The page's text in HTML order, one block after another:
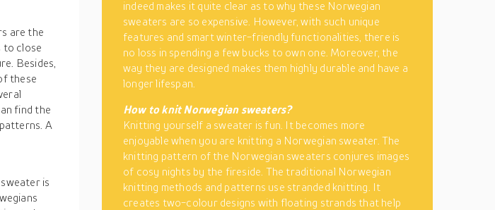
are the
to close
Besides,
these
find the
A
is
indeed makes it quite clear as to why these Norwegian
sweaters are so expensive. However, with such unique
features and smart winter-friendly functionalities, there is
no loss in spending a few bucks to own one. Moreover, the
way they are designed makes them highly durable and have a
longer lifespan.
How to knit Norwegian sweaters?
Knitting yourself a sweater is fun. It becomes more
enjoyable when you are knitting a Norwegian sweater. The
knitting pattern of the Norwegian sweaters conjures images
of cosy nights by the fireside. The traditional Norwegian
knitting methods and patterns use stranded knitting. It
creates two-colour designs with floating strands that help